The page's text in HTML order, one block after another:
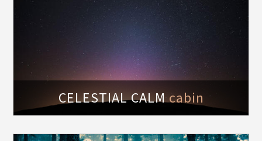
CELESTIAL CALMcabin